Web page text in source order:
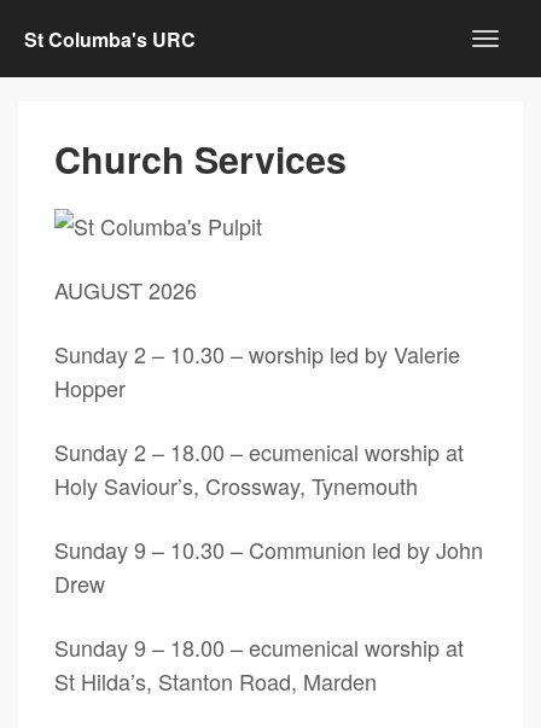
St Columba's URC
Church Services
AUGUST 2026
Sunday 2 – 10.30 – worship led by Valerie
Hopper
Sunday 2 – 18.00 – ecumenical worship at
Holy Saviour’s, Crossway, Tynemouth
Sunday 9 – 10.30 – Communion led by John
Drew
Sunday 9 – 18.00 – ecumenical worship at
St Hilda’s, Stanton Road, Marden